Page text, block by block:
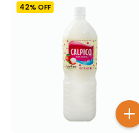
42% OFF